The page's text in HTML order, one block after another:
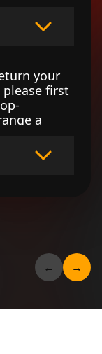
those
at
your
please first
a
policy in